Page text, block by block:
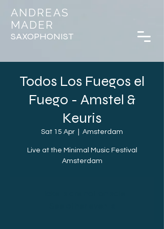
ANDREAS
MADER
SAXOPHONIST
Todos Los Fuegos el
Fuego - Amstel &
Keuris
Sat 15 Apr Amsterdam
Live at the Minimal Music Festival
Amsterdam